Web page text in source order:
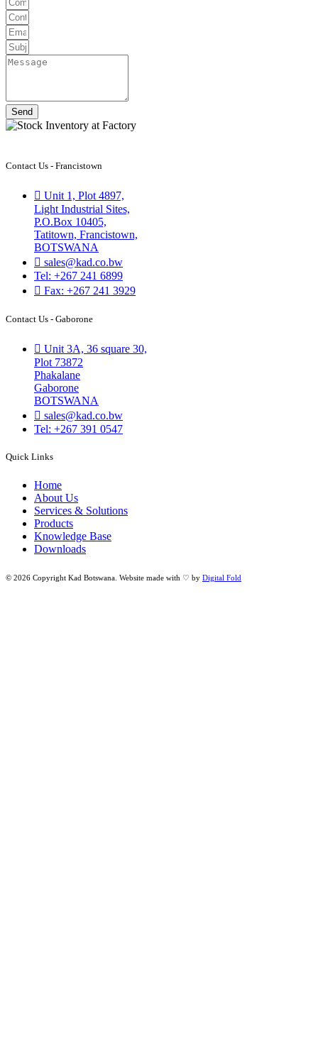
Send
Contact Us - Francistown
Unit 1, Plot 4897,
Light Industrial Sites,
P.O.Box 10405,
Tatitown, Francistown,
BOTSWANA
sales@kad.co.bw
Tel: +267 241 6899
Fax: +267 241 3929
Contact Us - Gaborone
Unit 3A, 36 square 30,
Plot 73872
Phakalane
Gaborone
BOTSWANA
sales@kad.co.bw
Tel: +267 391 0547
Quick Links
Home
About Us
Services & Solutions
Products
Knowledge Base
Downloads
© 2026 Copyright Kad Botswana. Website made with ♡ by Digital Fold